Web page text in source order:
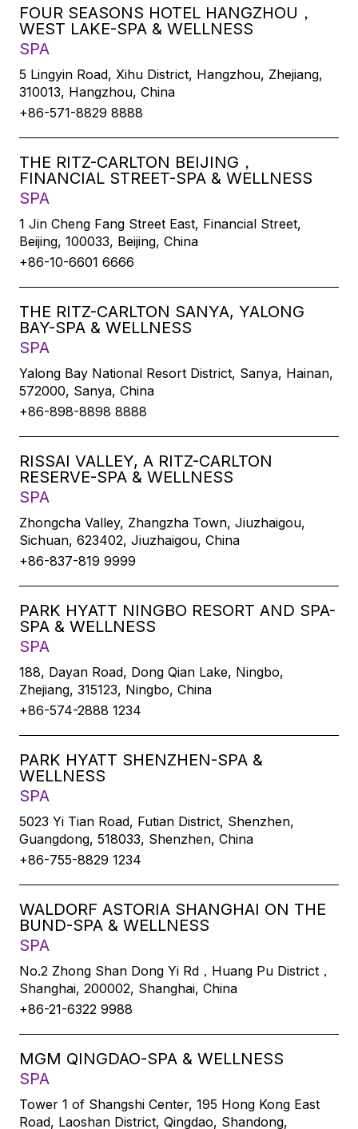
FOUR SEASONS HOTEL HANGZHOU，
WEST LAKE-SPA & WELLNESS
SPA
5 Lingyin Road, Xihu District, Hangzhou, Zhejiang,
310013, Hangzhou, China
+86-571-8829 8888
THE RITZ-CARLTON BEIJING，
FINANCIAL STREET-SPA & WELLNESS
SPA
1 Jin Cheng Fang Street East, Financial Street,
Beijing, 100033, Beijing, China
+86-10-6601 6666
THE RITZ-CARLTON SANYA, YALONG
BAY-SPA & WELLNESS
SPA
Yalong Bay National Resort District, Sanya, Hainan,
572000, Sanya, China
+86-898-8898 8888
RISSAI VALLEY, A RITZ-CARLTON
RESERVE-SPA & WELLNESS
SPA
Zhongcha Valley, Zhangzha Town, Jiuzhaigou,
Sichuan, 623402, Jiuzhaigou, China
+86-837-819 9999
PARK HYATT NINGBO RESORT AND SPA-
SPA & WELLNESS
SPA
188, Dayan Road, Dong Qian Lake, Ningbo,
Zhejiang, 315123, Ningbo, China
+86-574-2888 1234
PARK HYATT SHENZHEN-SPA &
WELLNESS
SPA
5023 Yi Tian Road, Futian District, Shenzhen,
Guangdong, 518033, Shenzhen, China
+86-755-8829 1234
WALDORF ASTORIA SHANGHAI ON THE
BUND-SPA & WELLNESS
SPA
No.2 Zhong Shan Dong Yi Rd，Huang Pu District，
Shanghai, 200002, Shanghai, China
+86-21-6322 9988
MGM QINGDAO-SPA & WELLNESS
SPA
Tower 1 of Shangshi Center, 195 Hong Kong East
Road, Laoshan District, Qingdao, Shandong,